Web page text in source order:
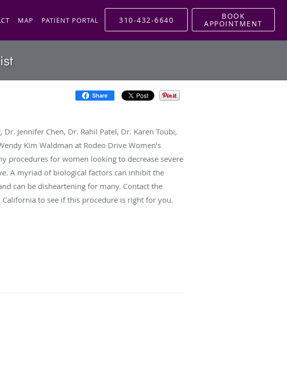
MAP PATIENT PORTAL 310-432-6640 BOOK
APPOINTMENT
Share
Jennifer Chen, Dr. Rahil Patel, Dr. Karen Toubi,
Kim Waldman at Rodeo Drive Women’s
procedures for women looking to decrease severe
A myriad of biological factors can inhibit the
can be disheartening for many. Contact the
to see if this procedure is right for you.